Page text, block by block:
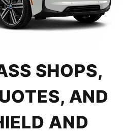
SHOPS,
AND
AND